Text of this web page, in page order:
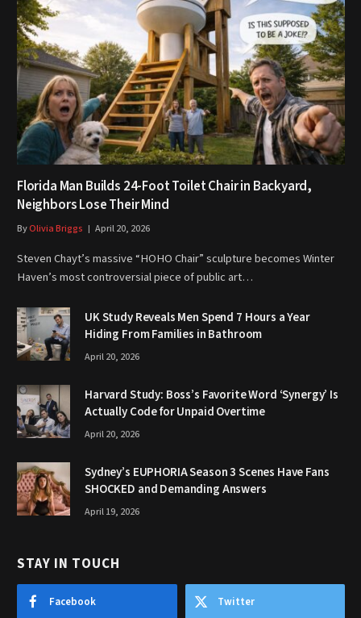
Florida Man Builds 24-Foot Toilet Chair in Backyard,
Neighbors Lose Their Mind
ByOlivia Briggs April 20, 2026
Steven Chayt’s massive “HOHO Chair” sculpture becomes Winter
Haven’s most controversial piece of public art…
UK Study Reveals Men Spend 7 Hours a Year
Hiding From Families in Bathroom
April 20, 2026
Harvard Study: Boss’s Favorite Word ‘Synergy’ Is
Actually Code for Unpaid Overtime
April 20, 2026
Sydney’s EUPHORIA Season 3 Scenes Have Fans
SHOCKED and Demanding Answers
April 19, 2026
STAY IN TOUCH
Facebook Twitter